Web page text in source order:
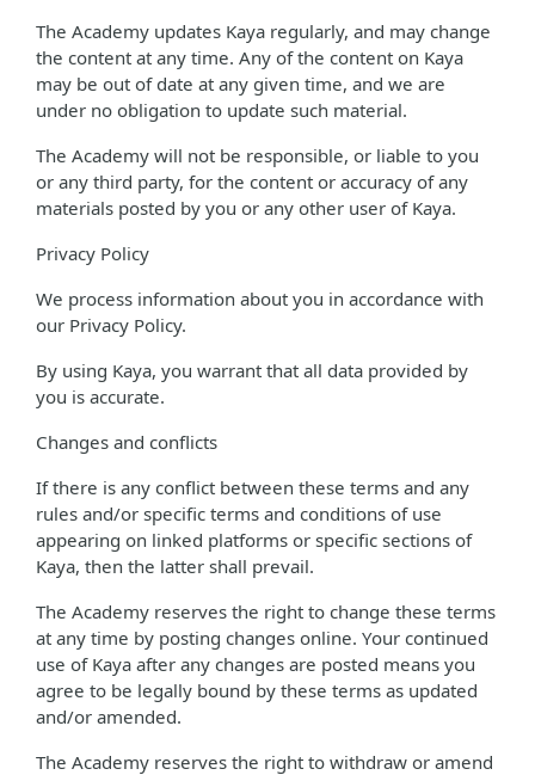
The Academy updates Kaya regularly, and may change
the content at any time. Any of the content on Kaya
may be out of date at any given time, and we are
under no obligation to update such material.
The Academy will not be responsible, or liable to you
or any third party, for the content or accuracy of any
materials posted by you or any other user of Kaya.
Privacy Policy
We process information about you in accordance with
our Privacy Policy.
By using Kaya, you warrant that all data provided by
you is accurate.
Changes and conflicts
If there is any conflict between these terms and any
rules and/or specific terms and conditions of use
appearing on linked platforms or specific sections of
Kaya, then the latter shall prevail.
The Academy reserves the right to change these terms
at any time by posting changes online. Your continued
use of Kaya after any changes are posted means you
agree to be legally bound by these terms as updated
and/or amended.
The Academy reserves the right to withdraw or amend